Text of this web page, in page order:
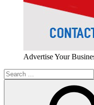
Advertise Your
Search
for: